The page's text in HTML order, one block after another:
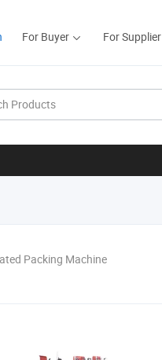
For Buyer For Supplier
Packing Machine